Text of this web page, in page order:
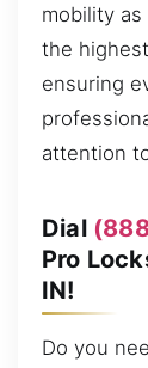
mobility
the
ensuring
attention
Dial
Pro
IN!
Do you